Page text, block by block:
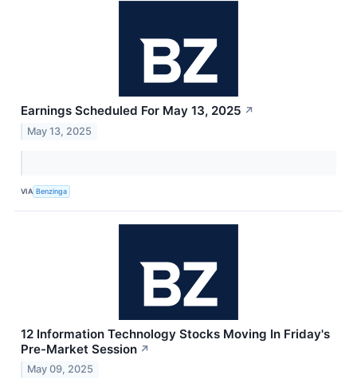
Earnings Scheduled For May 13, 2025 ↗
May 13, 2025
VIA Benzinga
12 Information Technology Stocks Moving In Friday's
Pre-Market Session ↗
May 09, 2025